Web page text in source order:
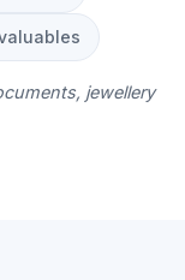
jewellery